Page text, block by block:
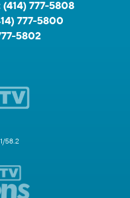
(414) 777-5808
777-5800
5802
58.2